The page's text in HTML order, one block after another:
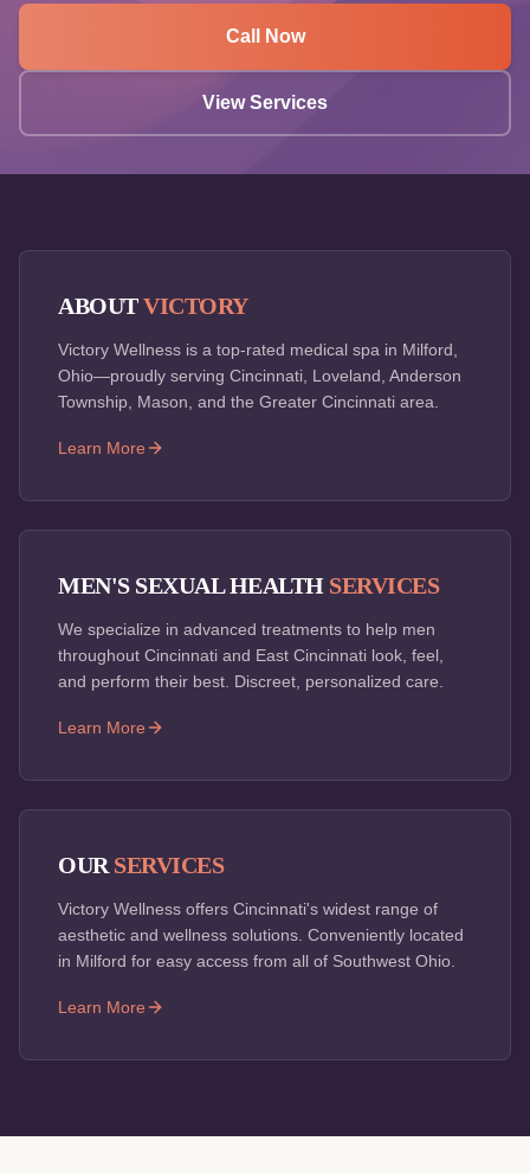
Call Now
View Services
ABOUT VICTORY
Victory Wellness is a top-rated medical spa in Milford,
Ohio—proudly serving Cincinnati, Loveland, Anderson
Township, Mason, and the Greater Cincinnati area.
Learn More
MEN'S SEXUAL HEALTH SERVICES
We specialize in advanced treatments to help men
throughout Cincinnati and East Cincinnati look, feel,
and perform their best. Discreet, personalized care.
Learn More
OUR SERVICES
Victory Wellness offers Cincinnati's widest range of
aesthetic and wellness solutions. Conveniently located
in Milford for easy access from all of Southwest Ohio.
Learn More